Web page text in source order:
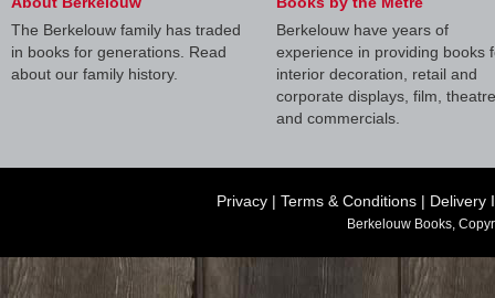
The Berkelouw family has traded
in books for generations. Read
about our family history.
Berkelouw have years of
experience in providing books
interior decoration, retail and
corporate displays, film, theatre
and commercials.
Privacy | Terms & Conditions | Delivery
Berkelouw Books,